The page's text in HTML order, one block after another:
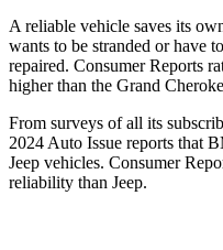
A reliable vehicle saves its
wants to be stranded or have
repaired. Consumer Reports
higher than the Grand
From surveys of all its
2024 Auto Issue reports that
Jeep vehicles. Consumer
reliability than Jeep.